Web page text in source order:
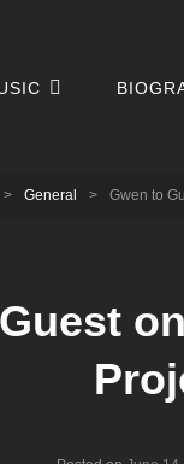
> General > Gwen to